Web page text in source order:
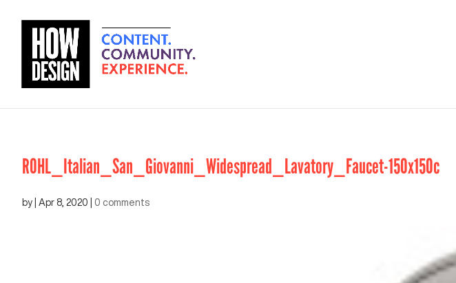
ROHL_Italian_San_Giovanni_Widespread_Lavatory_Faucet-150x150c
by Apr 8, 2020 0 comments